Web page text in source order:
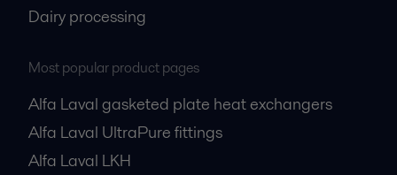
Dairy processing
Most popular product pages
Alfa Laval gasketed plate heat exchangers
Alfa Laval UltraPure fittings
Alfa Laval LKH